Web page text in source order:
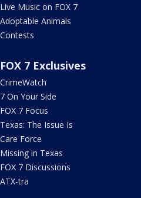
Live Music on FOX 7
Adoptable Animals
Contests
FOX 7 Exclusives
CrimeWatch
7 On Your Side
FOX 7 Focus
Texas: The Issue Is
Care Force
Missing in Texas
FOX 7 Discussions
ATX-tra